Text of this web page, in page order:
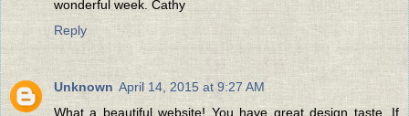
wonderful week. Cathy
Reply
Unknown April 14, 2015 at 9:27 AM
What a beautiful website! You have great design taste. If